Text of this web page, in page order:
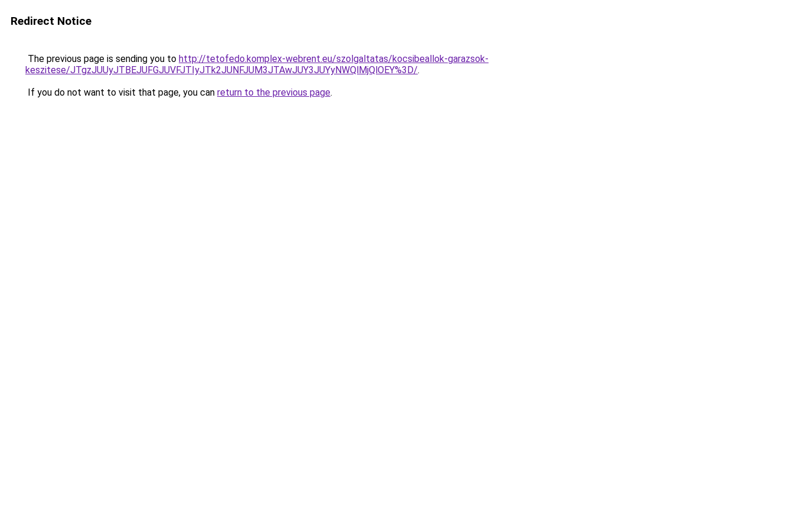
Redirect Notice
The previous page is sending you to http://tetofedo.komplex-webrent.eu/szolgaltatas/kocsibeallok-garazsok-
keszitese/JTgzJUUyJTBEJUFGJUVFJTIyJTk2JUNFJUM3JTAwJUY3JUYyNWQlMjQlOEY%3D/.
If you do not want to visit that page, you can return to the previous page.